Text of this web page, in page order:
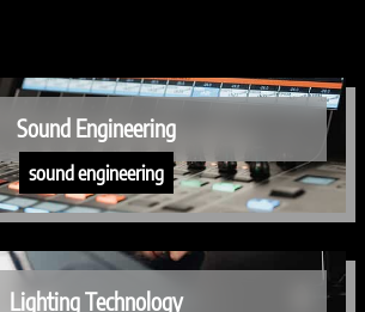
Sound Engineering
sound engineering
Lighting Technology